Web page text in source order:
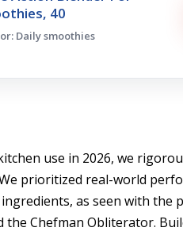
40
Daily smoothies
use in 2026, we
prioritized real-world
as seen with the
the Chefman Obliterator.